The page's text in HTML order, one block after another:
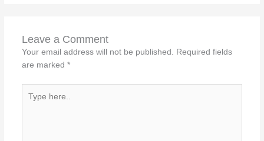
Leave a Comment
Your email address will not be published. Required fields
are marked *
here..